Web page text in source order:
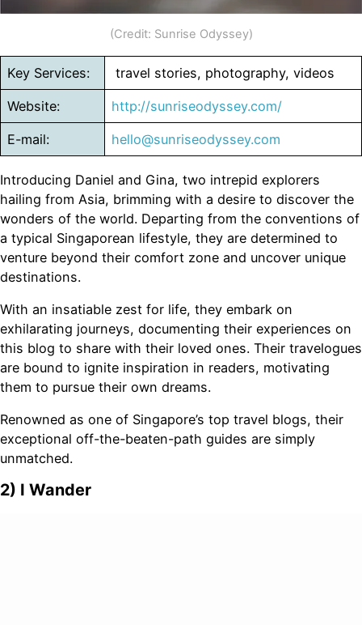
(Credit: Sunrise Odyssey)
Key Services: travel stories, photography, videos
Website: http://sunriseodyssey.com/
E-mail: hello@sunriseodyssey.com
Introducing Daniel and Gina, two intrepid explorers
hailing from Asia, brimming with a desire to discover the
wonders of the world. Departing from the conventions of
a typical Singaporean lifestyle, they are determined to
venture beyond their comfort zone and uncover unique
destinations.
With an insatiable zest for life, they embark on
exhilarating journeys, documenting their experiences on
this blog to share with their loved ones. Their travelogues
are bound to ignite inspiration in readers, motivating
them to pursue their own dreams.
Renowned as one of Singapore’s top travel blogs, their
exceptional off-the-beaten-path guides are simply
unmatched.
2) I Wander